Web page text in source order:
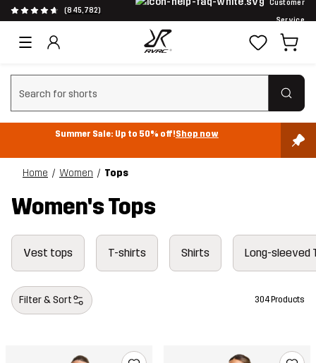
(845,782)
Customer
Service
Clear search
Summer Sale: Up to 50% off!Shop now
Home Women Tops
Women's Tops
Vest tops T-shirts Shirts Long-sleeved
Filter & Sort 304 Products